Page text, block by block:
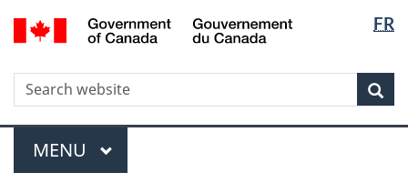
Skip
to
Skip
to
Switch
to
version
FR
WxT
Search
form
Menu
MAIN
MENU